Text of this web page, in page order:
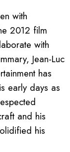
with
2012 film
with
Jean-Luc
has
early days as
and his
his